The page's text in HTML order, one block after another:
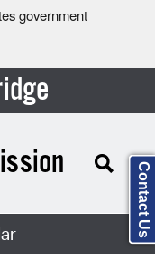
government
Contact Us